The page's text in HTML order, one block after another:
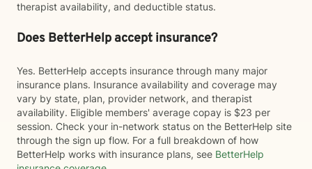
therapist availability, and deductible status.
Does BetterHelp accept insurance?
Yes. BetterHelp accepts insurance through many major
insurance plans. Insurance availability and coverage may
vary by state, plan, provider network, and therapist
availability. Eligible members' average copay is $23 per
session. Check your in-network status on the BetterHelp site
through the sign up flow. For a full breakdown of how
BetterHelp works with insurance plans, see BetterHelp